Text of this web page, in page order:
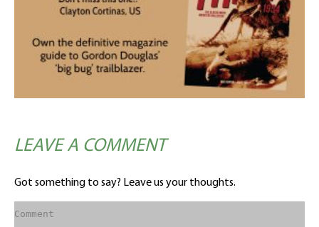
LEAVE A COMMENT
Got something to say? Leave us your thoughts.